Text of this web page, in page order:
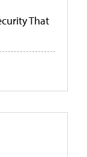
That